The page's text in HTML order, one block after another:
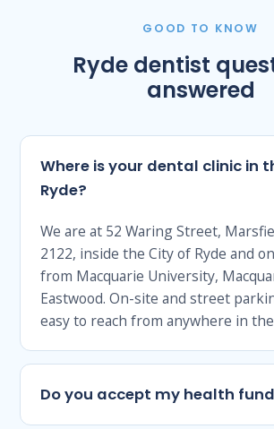
GOOD TO KNOW
Ryde dentist
answered
Where is your dental clinic in
Ryde?
We are at 52 Waring Street,
2122, inside the City of Ryde and
from Macquarie University,
Eastwood. On-site and street
easy to reach from anywhere in
Do you accept my health